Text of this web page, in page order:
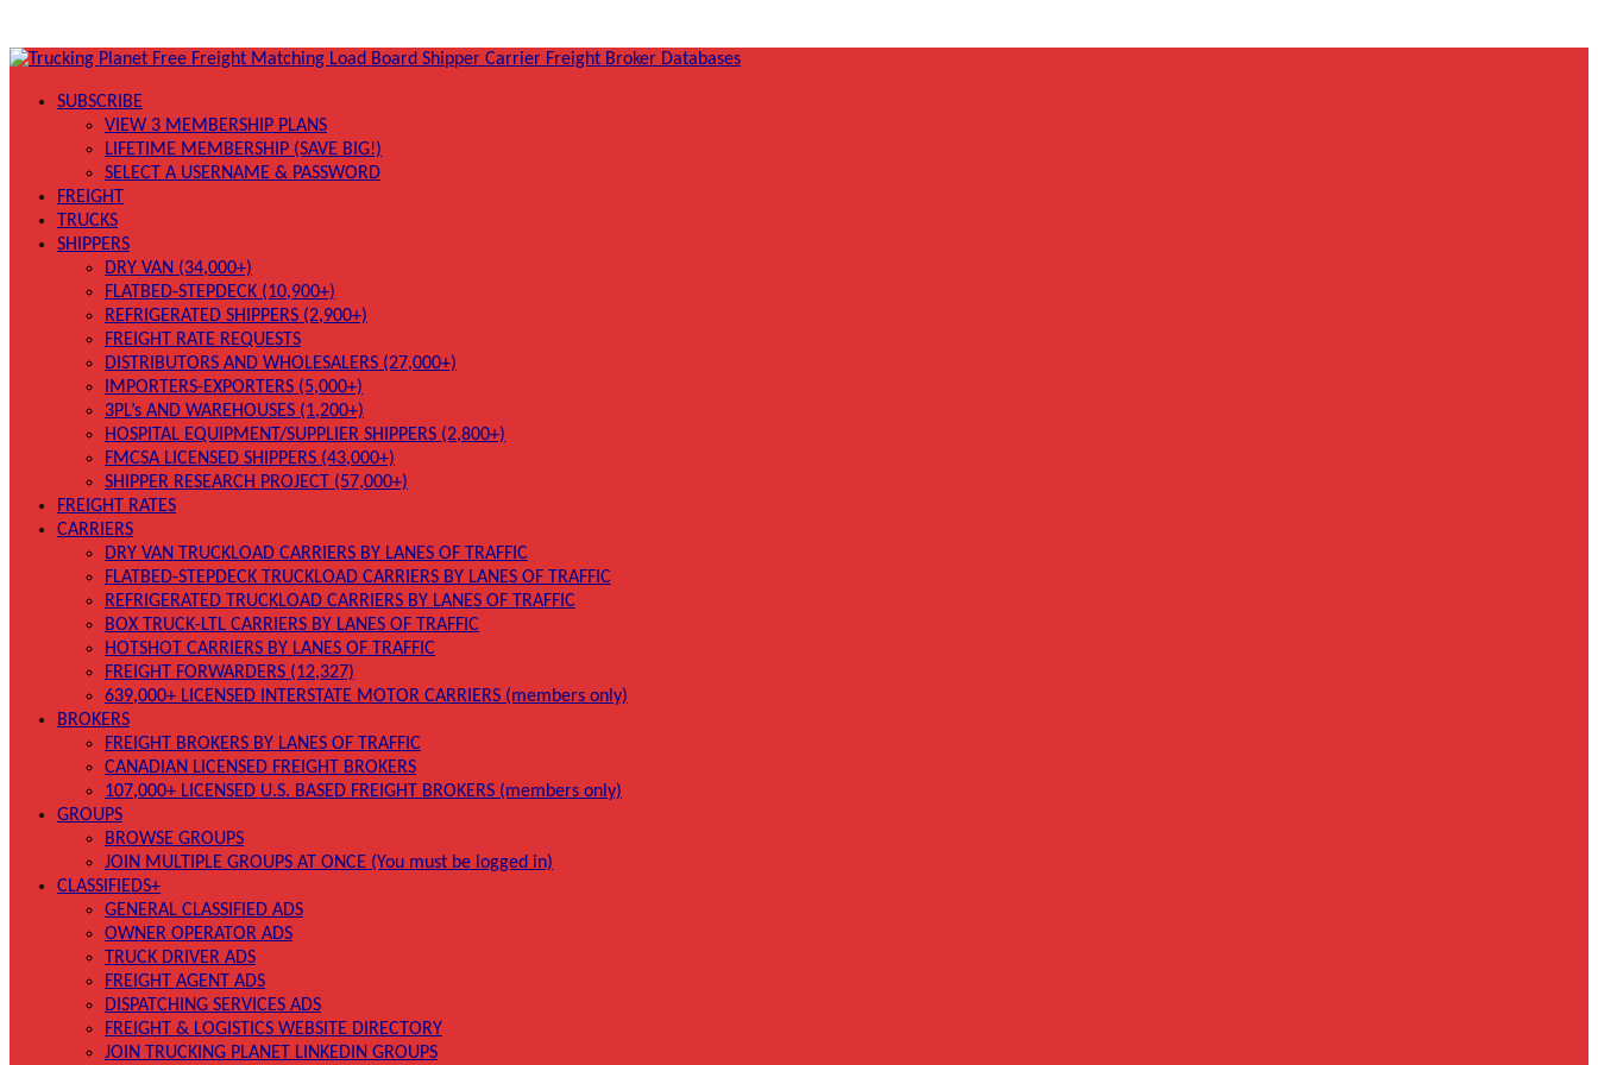
SUBSCRIBE
VIEW 3 MEMBERSHIP PLANS
LIFETIME MEMBERSHIP (SAVE BIG!)
SELECT A USERNAME & PASSWORD
FREIGHT
TRUCKS
SHIPPERS
DRY VAN (34,000+)
FLATBED-STEPDECK (10,900+)
REFRIGERATED SHIPPERS (2,900+)
FREIGHT RATE REQUESTS
DISTRIBUTORS AND WHOLESALERS (27,000+)
IMPORTERS-EXPORTERS (5,000+)
3PL’s AND WAREHOUSES (1,200+)
HOSPITAL EQUIPMENT/SUPPLIER SHIPPERS (2,800+)
FMCSA LICENSED SHIPPERS (43,000+)
SHIPPER RESEARCH PROJECT (57,000+)
FREIGHT RATES
CARRIERS
DRY VAN TRUCKLOAD CARRIERS BY LANES OF TRAFFIC
FLATBED-STEPDECK TRUCKLOAD CARRIERS BY LANES OF TRAFFIC
REFRIGERATED TRUCKLOAD CARRIERS BY LANES OF TRAFFIC
BOX TRUCK-LTL CARRIERS BY LANES OF TRAFFIC
HOTSHOT CARRIERS BY LANES OF TRAFFIC
FREIGHT FORWARDERS (12,327)
639,000+ LICENSED INTERSTATE MOTOR CARRIERS (members only)
BROKERS
FREIGHT BROKERS BY LANES OF TRAFFIC
CANADIAN LICENSED FREIGHT BROKERS
107,000+ LICENSED U.S. BASED FREIGHT BROKERS (members only)
GROUPS
BROWSE GROUPS
JOIN MULTIPLE GROUPS AT ONCE (You must be logged in)
CLASSIFIEDS+
GENERAL CLASSIFIED ADS
OWNER OPERATOR ADS
TRUCK DRIVER ADS
FREIGHT AGENT ADS
DISPATCHING SERVICES ADS
FREIGHT & LOGISTICS WEBSITE DIRECTORY
JOIN TRUCKING PLANET LINKEDIN GROUPS